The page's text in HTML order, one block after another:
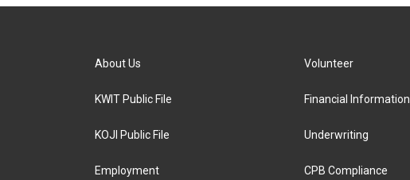
About Us
KWIT Public File
KOJI Public File
Employment
Volunteer
Financial Information
Underwriting
CPB Compliance